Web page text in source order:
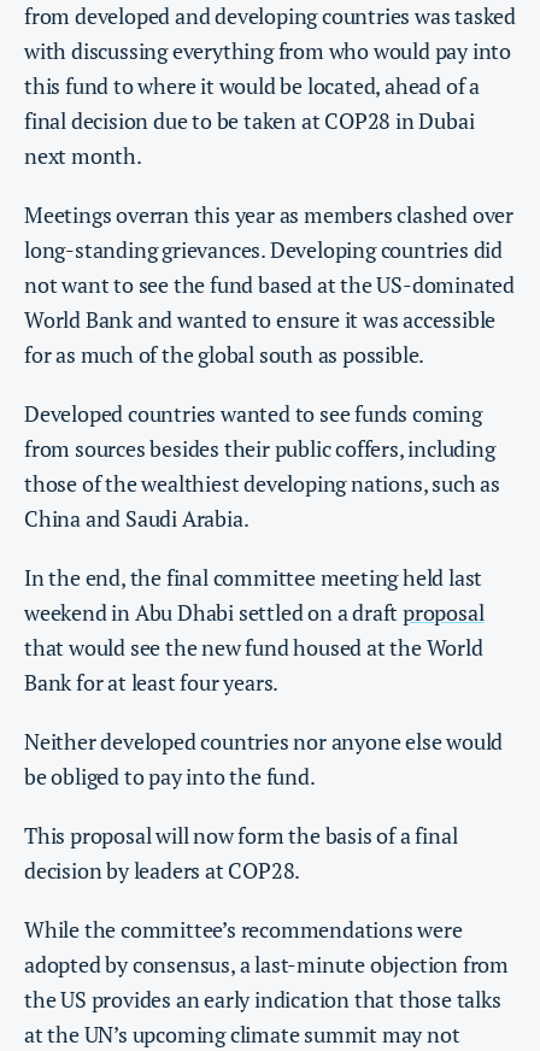
from developed and developing countries was tasked
with discussing everything from who would pay into
this fund to where it would be located, ahead of a
final decision due to be taken at COP28 in Dubai
next month.
Meetings overran this year as members clashed over
long-standing grievances. Developing countries did
not want to see the fund based at the US-dominated
World Bank and wanted to ensure it was accessible
for as much of the global south as possible.
Developed countries wanted to see funds coming
from sources besides their public coffers, including
those of the wealthiest developing nations, such as
China and Saudi Arabia.
In the end, the final committee meeting held last
weekend in Abu Dhabi settled on a draft proposal
that would see the new fund housed at the World
Bank for at least four years.
Neither developed countries nor anyone else would
be obliged to pay into the fund.
This proposal will now form the basis of a final
decision by leaders at COP28.
While the committee’s recommendations were
adopted by consensus, a last-minute objection from
the US provides an early indication that those talks
at the UN’s upcoming climate summit may not